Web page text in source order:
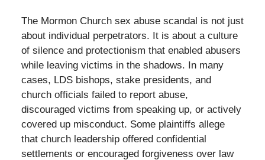
The Mormon Church sex abuse scandal is not just
about individual perpetrators. It is about a culture
of silence and protectionism that enabled abusers
while leaving victims in the shadows. In many
cases, LDS bishops, stake presidents, and
church officials failed to report abuse,
discouraged victims from speaking up, or actively
covered up misconduct. Some plaintiffs allege
that church leadership offered confidential
settlements or encouraged forgiveness over law